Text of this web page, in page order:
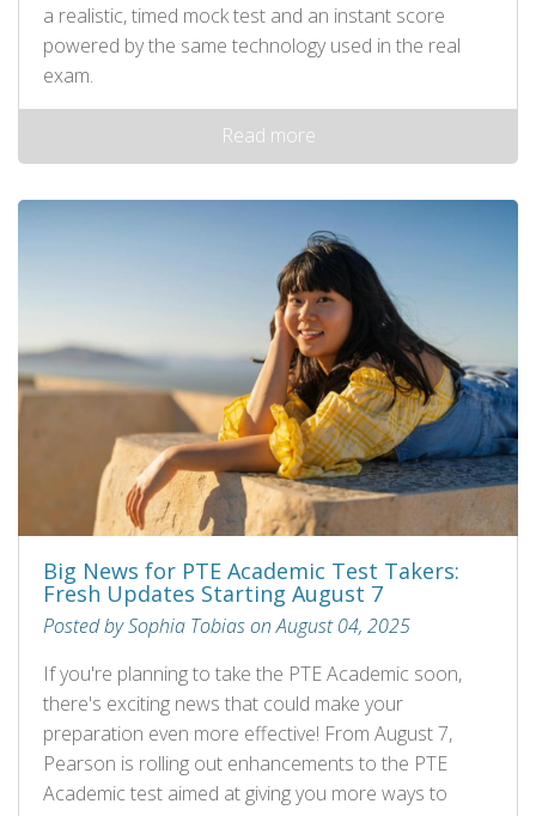
a realistic, timed mock test and an instant score
powered by the same technology used in the real
exam.
Read more
Big News for PTE Academic Test Takers:
Fresh Updates Starting August 7
Posted by Sophia Tobias on August 04, 2025
If you're planning to take the PTE Academic soon,
there's exciting news that could make your
preparation even more effective! From August 7,
Pearson is rolling out enhancements to the PTE
Academic test aimed at giving you more ways to